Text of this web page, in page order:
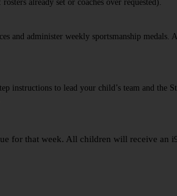
already set or coaches over requested).
administer weekly sportsmanship medals.
instructions to lead your child’s team and the
for that week. All children will receive an